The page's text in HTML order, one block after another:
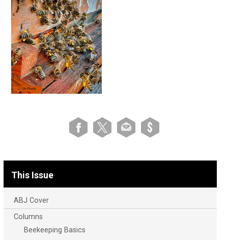
This Issue
ABJ Cover
Columns
Beekeeping Basics